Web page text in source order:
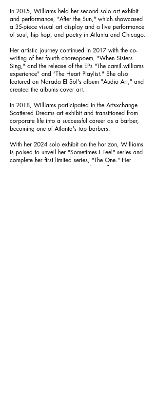
In 2015, Williams held her second solo art exhibit
and performance, "After the Sun," which showcased
a 35-piece visual art display and a live performance
of soul, hip hop, and poetry in Atlanta and Chicago.
Her artistic journey continued in 2017 with the co-
writing of her fourth choreopoem, "When Sisters
Sing," and the release of the EPs "The camil.williams
experience" and "The Heart Playlist." She also
featured on Narada El Sol's album "Audio Art," and
created the albums cover art.
In 2018, Williams participated in the Artsxchange
Scattered Dreams art exhibit and transitioned from
corporate life into a successful career as a barber,
becoming one of Atlanta's top barbers.
With her 2024 solo exhibit on the horizon, Williams
is poised to unveil her "Sometimes I Feel" series and
complete her first limited series, "The One." Her
artistic journey continues to evolve, reflecting her